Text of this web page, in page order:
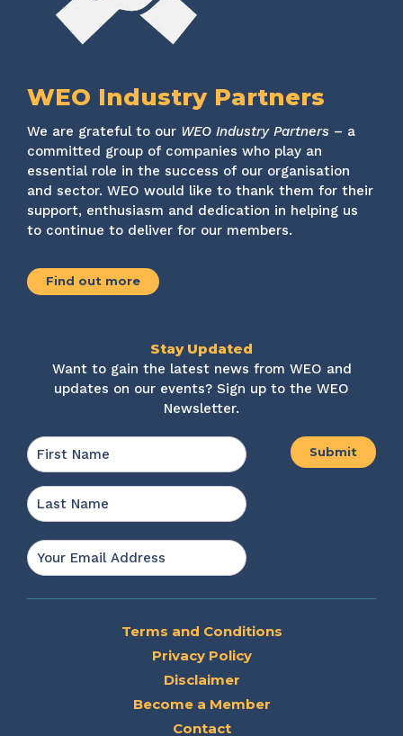
WEO Industry Partners
We are grateful to our WEO Industry Partners – a
committed group of companies who play an
essential role in the success of our organisation
and sector. WEO would like to thank them for their
support, enthusiasm and dedication in helping us
to continue to deliver for our members.
Find out more
Stay Updated
Want to gain the latest news from WEO and
updates on our events? Sign up to the WEO
Newsletter.
Name
Email
Terms and Conditions
Privacy Policy
Disclaimer
Become a Member
Contact